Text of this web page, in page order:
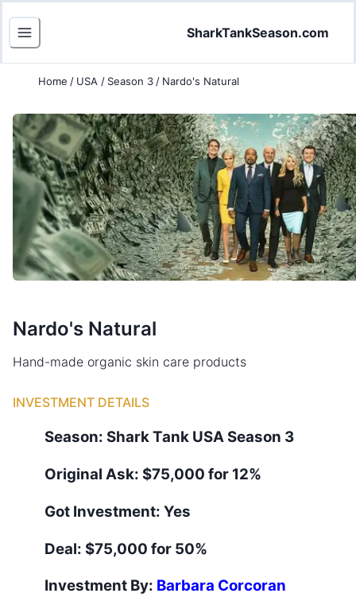
SharkTankSeason.com
Home / USA / Season 3 / Nardo's Natural
Nardo's Natural
Hand-made organic skin care products
INVESTMENT DETAILS
Season: Shark Tank USA Season 3
Original Ask: $75,000 for 12%
Got Investment: Yes
Deal: $75,000 for 50%
Investment By: Barbara Corcoran